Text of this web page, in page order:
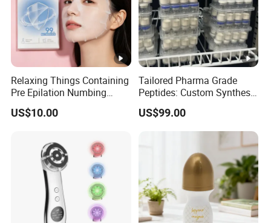
Detailed Photos
Different color and stick for your
reference.
Packaging & Shipping
Relaxing Things Containing
Pre Epilation Numbing
Mask for Diode Laser Hair
Removal
US$10.00
Tailored Pharma Grade
Peptides: Custom Synthesis
and OEM Manufacturing
US$99.00